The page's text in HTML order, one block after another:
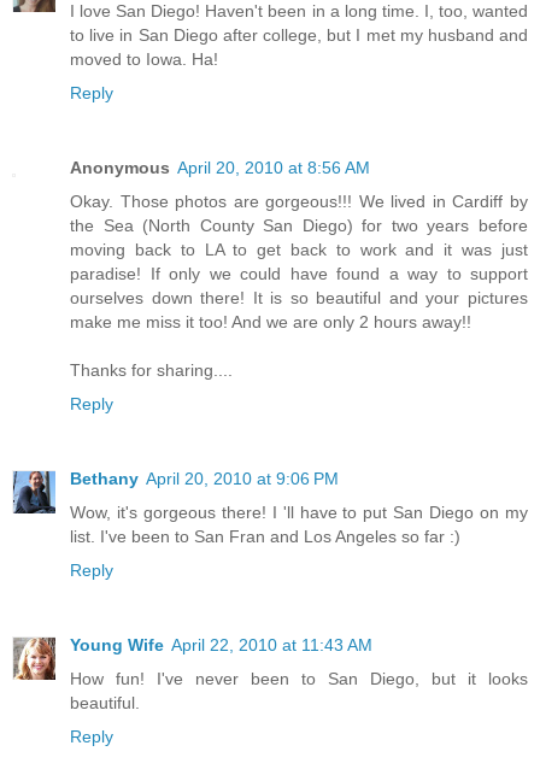
I love San Diego! Haven't been in a long time. I, too, wanted
to live in San Diego after college, but I met my husband and
moved to Iowa. Ha!
Reply
Anonymous April 20, 2010 at 8:56 AM
Okay. Those photos are gorgeous!!! We lived in Cardiff by
the Sea (North County San Diego) for two years before
moving back to LA to get back to work and it was just
paradise! If only we could have found a way to support
ourselves down there! It is so beautiful and your pictures
make me miss it too! And we are only 2 hours away!!
Thanks for sharing....
Reply
Bethany April 20, 2010 at 9:06 PM
Wow, it's gorgeous there! I 'll have to put San Diego on my
list. I've been to San Fran and Los Angeles so far :)
Reply
Young Wife April 22, 2010 at 11:43 AM
How fun! I've never been to San Diego, but it looks
beautiful.
Reply